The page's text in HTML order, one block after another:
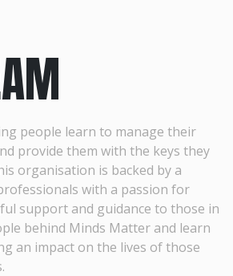
people learn to manage their
provide them with the keys they
organisation is backed by a
with a passion for
support and guidance to those in
behind Minds Matter and learn
an impact on the lives of those